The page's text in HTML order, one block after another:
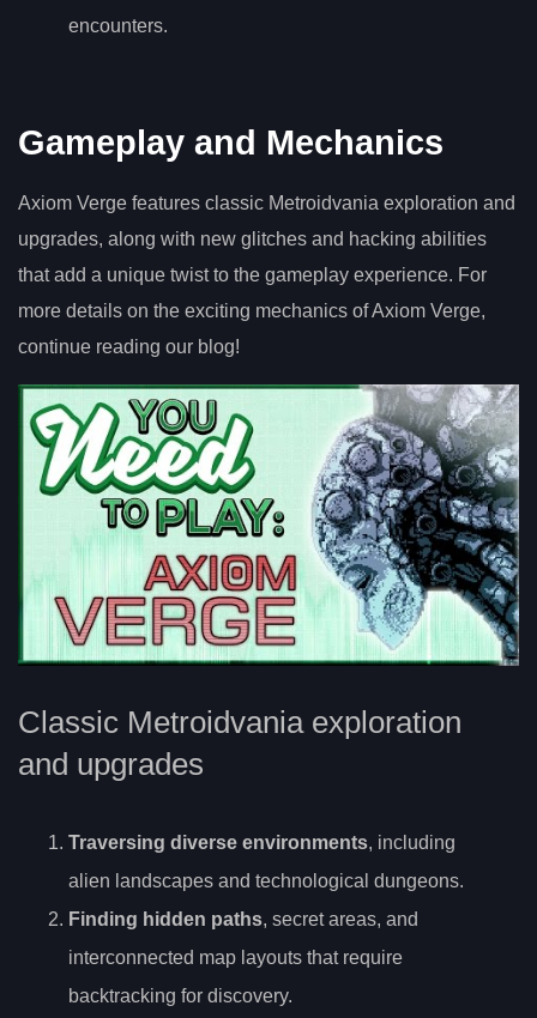
encounters.
Gameplay and Mechanics
Axiom Verge features classic Metroidvania exploration and
upgrades, along with new glitches and hacking abilities
that add a unique twist to the gameplay experience. For
more details on the exciting mechanics of Axiom Verge,
continue reading our blog!
Classic Metroidvania exploration
and upgrades
Traversing diverse environments, including
alien landscapes and technological dungeons.
Finding hidden paths, secret areas, and
interconnected map layouts that require
backtracking for discovery.